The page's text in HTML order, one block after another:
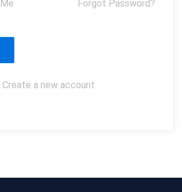
Forgot Password?
Create a new account